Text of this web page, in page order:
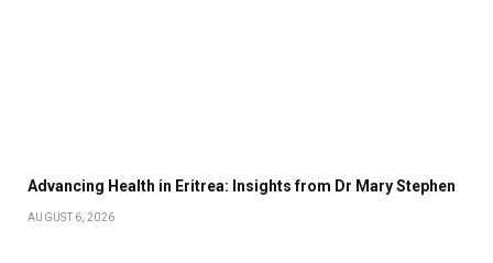
Advancing Health in Eritrea: Insights from Dr Mary Stephen
AUGUST 6, 2026